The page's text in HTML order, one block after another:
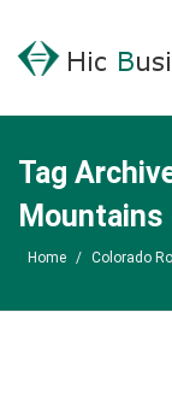
Tag
Mountains
Home / Colorado